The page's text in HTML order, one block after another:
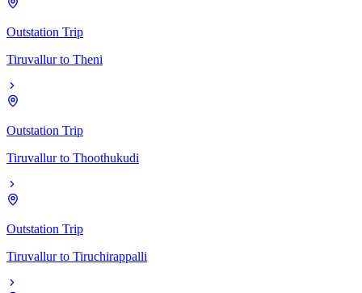
Outstation Trip
Tiruvallur to Theni
Outstation Trip
Tiruvallur to Thoothukudi
Outstation Trip
Tiruvallur to Tiruchirappalli